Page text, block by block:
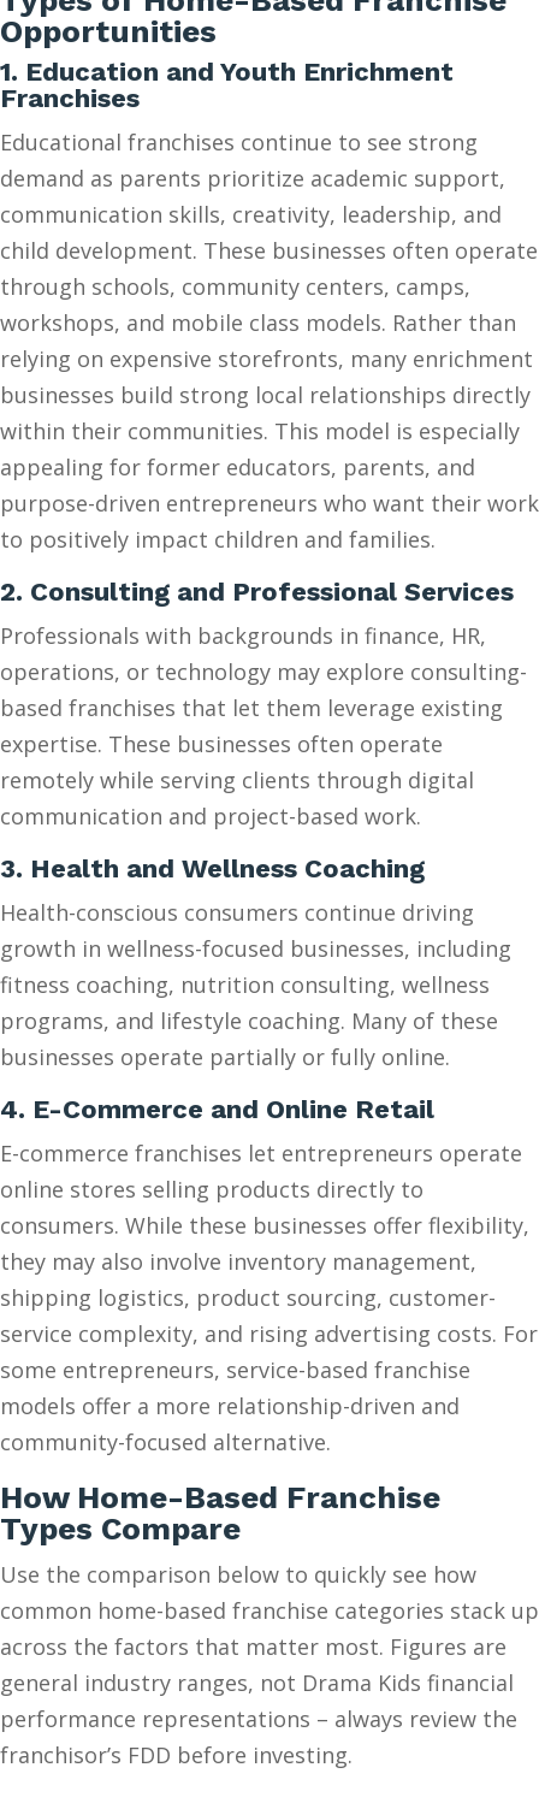
Opportunities
1. Education and Youth Enrichment
Franchises
Educational franchises continue to see strong
demand as parents prioritize academic support,
communication skills, creativity, leadership, and
child development. These businesses often operate
through schools, community centers, camps,
workshops, and mobile class models. Rather than
relying on expensive storefronts, many enrichment
businesses build strong local relationships directly
within their communities. This model is especially
appealing for former educators, parents, and
purpose-driven entrepreneurs who want their work
to positively impact children and families.
2. Consulting and Professional Services
Professionals with backgrounds in finance, HR,
operations, or technology may explore consulting-
based franchises that let them leverage existing
expertise. These businesses often operate
remotely while serving clients through digital
communication and project-based work.
3. Health and Wellness Coaching
Health-conscious consumers continue driving
growth in wellness-focused businesses, including
fitness coaching, nutrition consulting, wellness
programs, and lifestyle coaching. Many of these
businesses operate partially or fully online.
4. E-Commerce and Online Retail
E-commerce franchises let entrepreneurs operate
online stores selling products directly to
consumers. While these businesses offer flexibility,
they may also involve inventory management,
shipping logistics, product sourcing, customer-
service complexity, and rising advertising costs. For
some entrepreneurs, service-based franchise
models offer a more relationship-driven and
community-focused alternative.
How Home-Based Franchise
Types Compare
Use the comparison below to quickly see how
common home-based franchise categories stack up
across the factors that matter most. Figures are
general industry ranges, not Drama Kids financial
performance representations – always review the
franchisor’s FDD before investing.